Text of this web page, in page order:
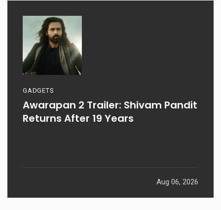
GADGETS
Awarapan 2 Trailer: Shivam Pandit
Returns After 19 Years
Aug 06, 2026